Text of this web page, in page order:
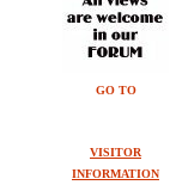
GO TO
VISITOR
INFORMATION